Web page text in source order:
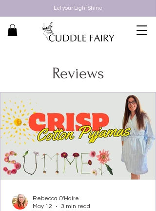
Let your Light Shine
Reviews
Rebecca O'Haire
May 12
3 min read